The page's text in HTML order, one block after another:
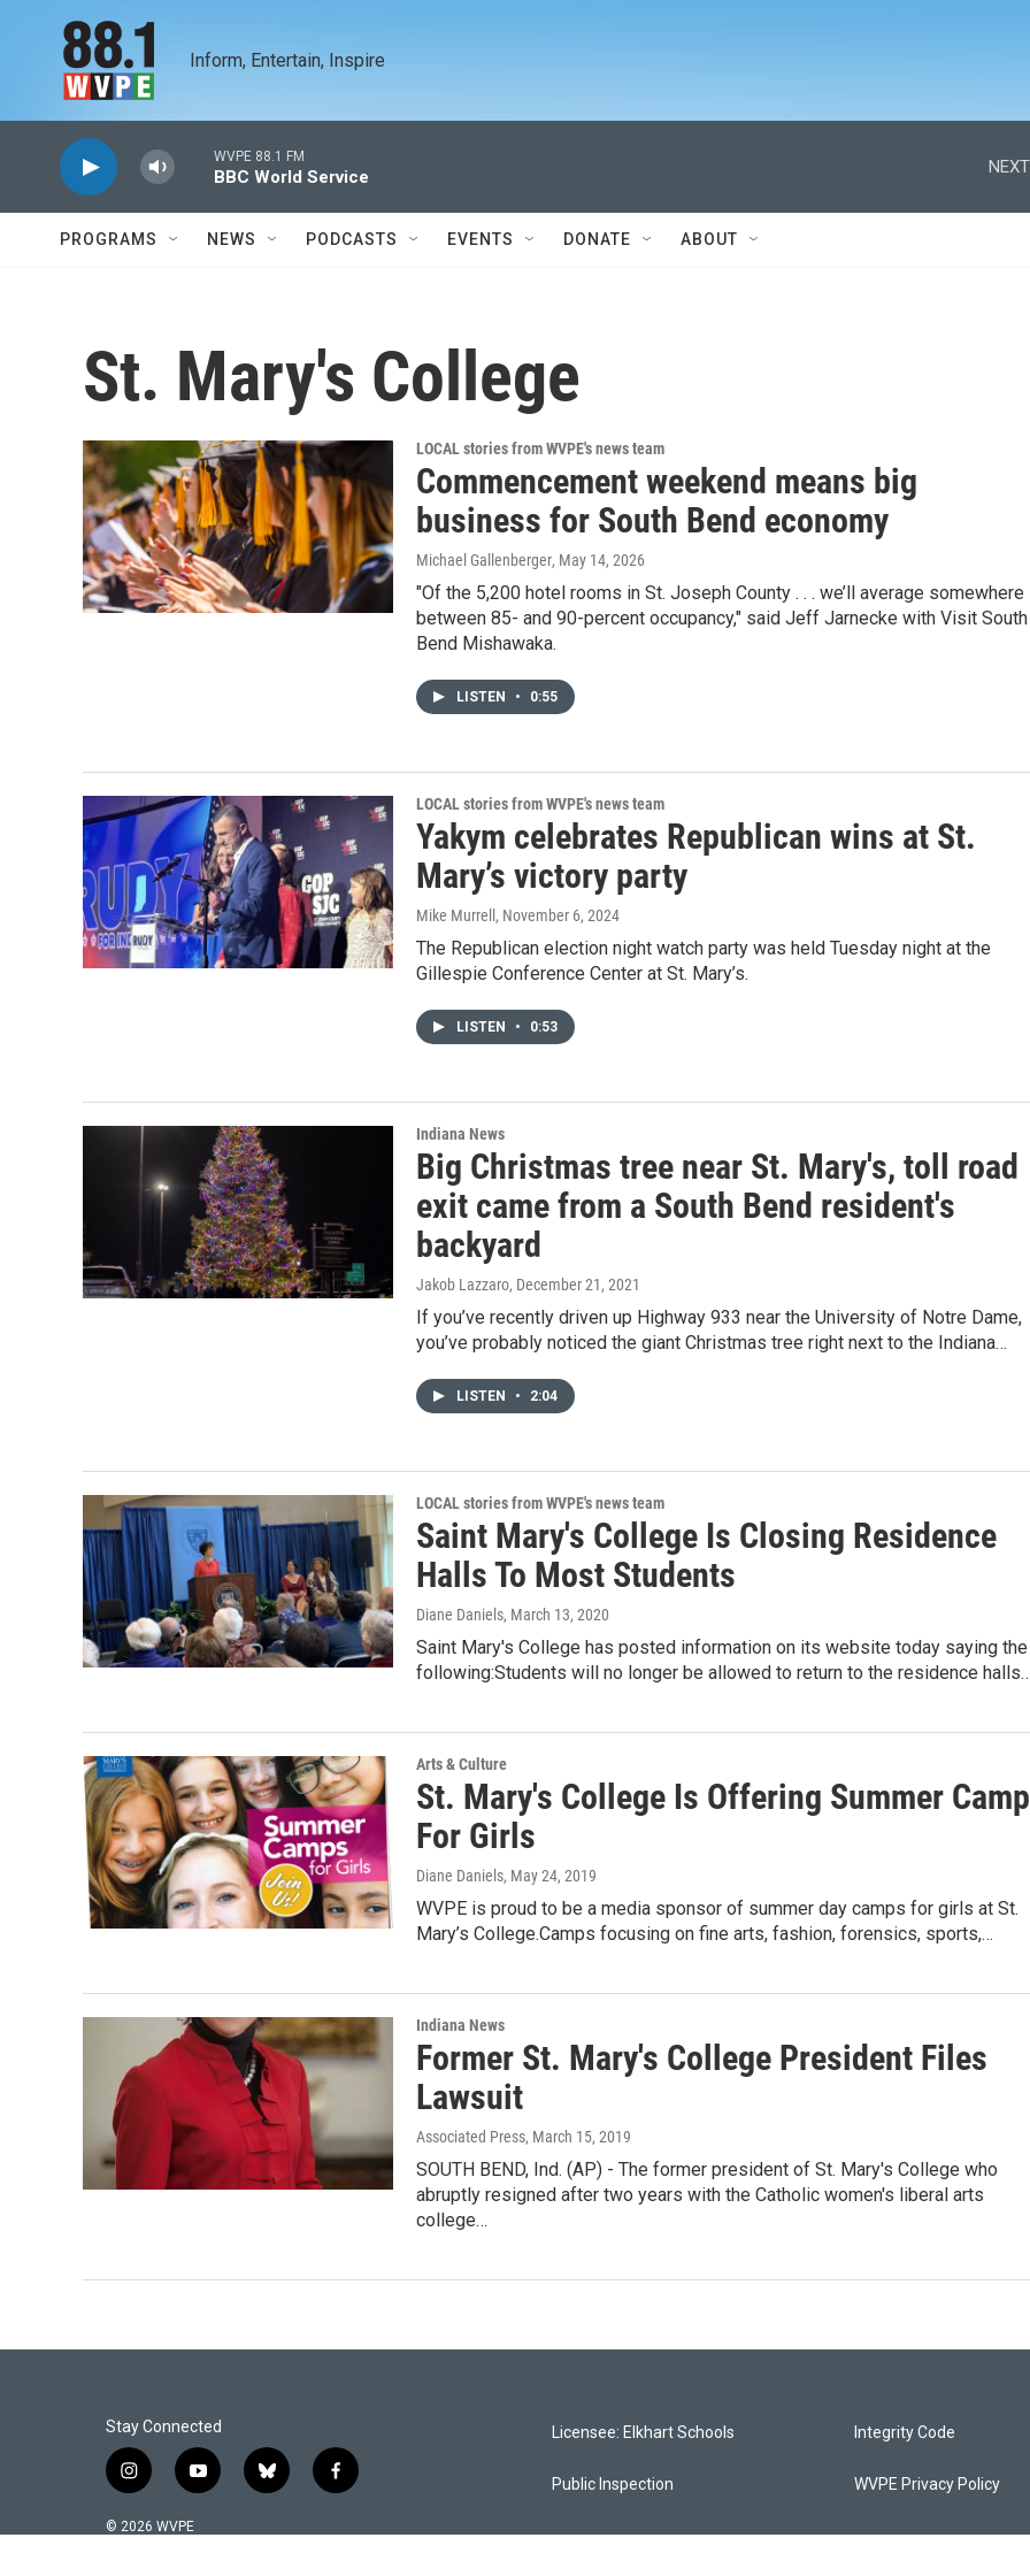
Inform, Entertain, Inspire
WVPE 88.1 FM
BBC World Service
PROGRAMS NEWS PODCASTS EVENTS DONATE ABOUT
St. Mary's College
LOCAL stories from WVPE's news team
Commencement weekend means big
business for South Bend economy
Michael Gallenberger, May 14, 2026
"Of the 5,200 hotel rooms in St. Joseph County . . . we’ll average somewhere
between 85- and 90-percent occupancy," said Jeff Jarnecke with Visit South
Bend Mishawaka.
LISTEN • 0:55
LOCAL stories from WVPE's news team
Yakym celebrates Republican wins at St.
Mary’s victory party
Mike Murrell , November 6, 2024
The Republican election night watch party was held Tuesday night at the
Gillespie Conference Center at St. Mary’s.
LISTEN • 0:53
Indiana News
Big Christmas tree near St. Mary's, toll road
exit came from a South Bend resident's
backyard
Jakob Lazzaro, December 21, 2021
If you’ve recently driven up Highway 933 near the University of Notre Dame,
you’ve probably noticed the giant Christmas tree right next to the Indiana…
LISTEN • 2:04
LOCAL stories from WVPE's news team
Saint Mary's College Is Closing Residence
Halls To Most Students
Diane Daniels, March 13, 2020
Saint Mary's College has posted information on its website today saying the
following:Students will no longer be allowed to return to the residence
Arts & Culture
St. Mary's College Is Offering Summer
For Girls
Diane Daniels, May 24, 2019
WVPE is proud to be a media sponsor of summer day camps for girls at St.
Mary’s College.Camps focusing on fine arts, fashion, forensics, sports,…
Indiana News
Former St. Mary's College President Files
Lawsuit
Associated Press, March 15, 2019
SOUTH BEND, Ind. (AP) - The former president of St. Mary's College who
abruptly resigned after two years with the Catholic women's liberal arts
college…
Stay Connected
i
s
y
b
f
© 2026 WVPE
Licensee: Elkhart Schools
Public Inspection
Integrity Code
WVPE Privacy Policy